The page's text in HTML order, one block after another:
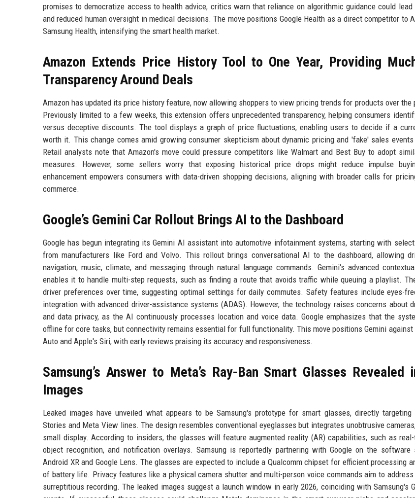
promises to democratize access to health advice, critics warn that reliance on algorithmic guidance could lead
and reduced human oversight in medical decisions. The move positions Google Health as a direct competitor to
Samsung Health, intensifying the smart health market.
Amazon Extends Price History Tool to One Year, Providing
Transparency Around Deals
Amazon has updated its price history feature, now allowing shoppers to view pricing trends for products over the
Previously limited to a few weeks, this extension offers unprecedented transparency, helping consumers
versus deceptive discounts. The tool displays a graph of price fluctuations, enabling users to decide if a
worth it. This change comes amid growing consumer skepticism about dynamic pricing and 'fake' sales events
Retail analysts note that Amazon's move could pressure competitors like Walmart and Best Buy to adopt
measures. However, some sellers worry that exposing historical price drops might reduce impulse
enhancement empowers consumers with data-driven shopping decisions, aligning with broader calls for
commerce.
Google’s Gemini Car Rollout Brings AI to the Dashboard
Google has begun integrating its Gemini AI assistant into automotive infotainment systems, starting with
from manufacturers like Ford and Volvo. This rollout brings conversational AI to the dashboard, allowing
navigation, music, climate, and messaging through natural language commands. Gemini's advanced
enables it to handle multi-step requests, such as finding a route that avoids traffic while queuing a playlist.
driver preferences over time, suggesting optimal settings for daily commutes. Safety features include eyes-
integration with advanced driver-assistance systems (ADAS). However, the technology raises concerns about
and data privacy, as the AI continuously processes location and voice data. Google emphasizes that the
offline for core tasks, but connectivity remains essential for full functionality. This move positions Gemini against
Auto and Apple's Siri, with early reviews praising its accuracy and responsiveness.
Samsung’s Answer to Meta’s Ray-Ban Smart Glasses Revealed
Images
Leaked images have unveiled what appears to be Samsung's prototype for smart glasses, directly targeting
Stories and Meta View lines. The design resembles conventional eyeglasses but integrates unobtrusive
small display. According to insiders, the glasses will feature augmented reality (AR) capabilities, such as
object recognition, and notification overlays. Samsung is reportedly partnering with Google on the software
Android XR and Google Lens. The glasses are expected to include a Qualcomm chipset for efficient processing
of battery life. Privacy features like a physical camera shutter and multi-person voice commands aim to
surreptitious recording. The leaked images suggest a launch window in early 2026, coinciding with Samsung's